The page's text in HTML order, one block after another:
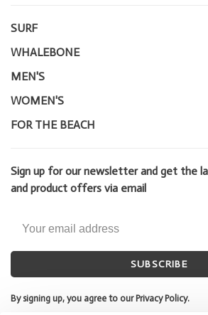
SURF
WHALEBONE
MEN'S
WOMEN'S
FOR THE BEACH
Sign up for our newsletter and get the
and product offers via email
SUBSCRIBE
By signing up, you agree to our Privacy Policy.